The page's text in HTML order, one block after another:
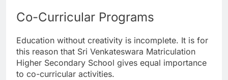
Co-Curricular Programs
Education without creativity is incomplete. It is for
this reason that Sri Venkateswara Matriculation
Higher Secondary School gives equal importance
to co-curricular activities.